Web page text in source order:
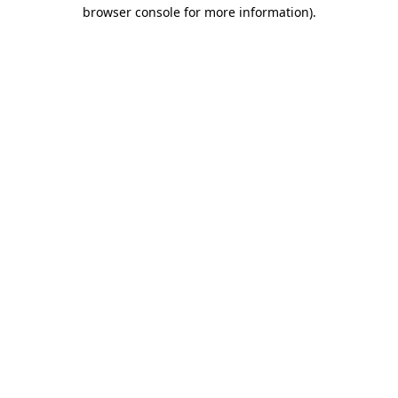
browser console for more information).